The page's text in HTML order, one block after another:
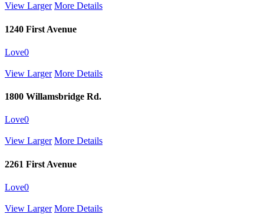
View Larger More Details
1240 First Avenue
Love0
View Larger More Details
1800 Willamsbridge Rd.
Love0
View Larger More Details
2261 First Avenue
Love0
View Larger More Details